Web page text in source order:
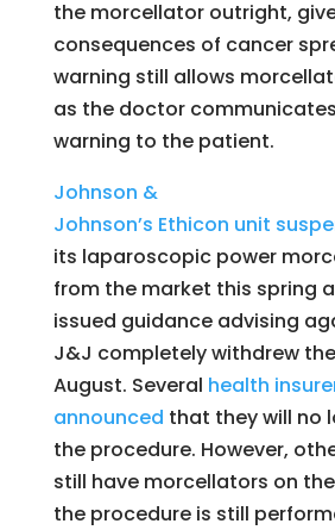
the morcellator outright,
consequences of cancer
warning still allows
as the doctor communicates
warning to the patient.
Johnson &
Johnson’s Ethicon unit
its laparoscopic power
from the market this spring
issued guidance advising
J&J completely withdrew
August. Several health
announced that they will no
the procedure. However,
still have morcellators on
the procedure is still